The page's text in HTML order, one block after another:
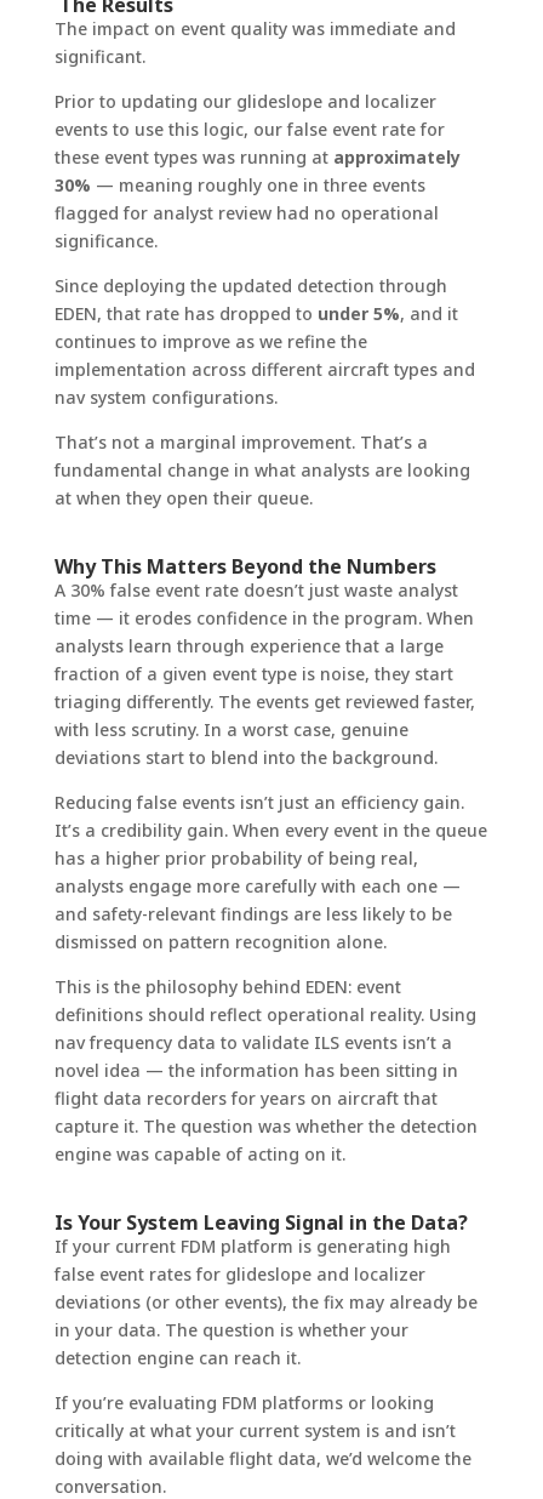
The impact on event quality was immediate and
significant.
Prior to updating our glideslope and localizer
events to use this logic, our false event rate for
these event types was running at approximately
30% — meaning roughly one in three events
flagged for analyst review had no operational
significance.
Since deploying the updated detection through
EDEN, that rate has dropped to under 5%, and it
continues to improve as we refine the
implementation across different aircraft types and
nav system configurations.
That’s not a marginal improvement. That’s a
fundamental change in what analysts are looking
at when they open their queue.
Why This Matters Beyond the Numbers
A 30% false event rate doesn’t just waste analyst
time — it erodes confidence in the program. When
analysts learn through experience that a large
fraction of a given event type is noise, they start
triaging differently. The events get reviewed faster,
with less scrutiny. In a worst case, genuine
deviations start to blend into the background.
Reducing false events isn’t just an efficiency gain.
It’s a credibility gain. When every event in the queue
has a higher prior probability of being real,
analysts engage more carefully with each one —
and safety-relevant findings are less likely to be
dismissed on pattern recognition alone.
This is the philosophy behind EDEN: event
definitions should reflect operational reality. Using
nav frequency data to validate ILS events isn’t a
novel idea — the information has been sitting in
flight data recorders for years on aircraft that
capture it. The question was whether the detection
engine was capable of acting on it.
Is Your System Leaving Signal in the Data?
If your current FDM platform is generating high
false event rates for glideslope and localizer
deviations (or other events), the fix may already be
in your data. The question is whether your
detection engine can reach it.
If you’re evaluating FDM platforms or looking
critically at what your current system is and isn’t
doing with available flight data, we’d welcome the
conversation.